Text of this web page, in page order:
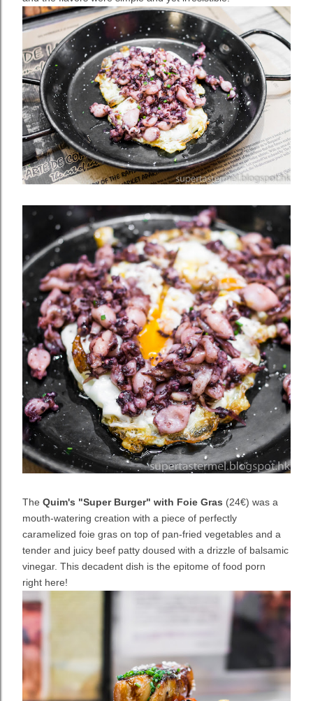
The Quim's "Super Burger" with Foie Gras (24€) was a
mouth-watering creation with a piece of perfectly
caramelized foie gras on top of pan-fried vegetables and a
tender and juicy beef patty doused with a drizzle of balsamic
vinegar. This decadent dish is the epitome of food porn
right here!